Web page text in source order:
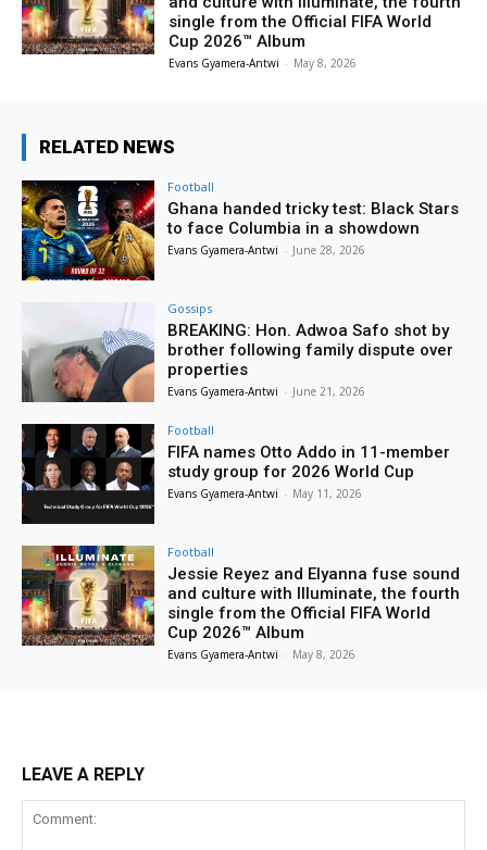
single from the Official FIFA World
Cup 2026™ Album
Evans Gyamera-Antwi - May 8, 2026
RELATED NEWS
Football
Ghana handed tricky test: Black Stars
to face Columbia in a showdown
Evans Gyamera-Antwi - June 28, 2026
Gossips
BREAKING: Hon. Adwoa Safo shot by
brother following family dispute over
properties
Evans Gyamera-Antwi - June 21, 2026
Football
FIFA names Otto Addo in 11-member
study group for 2026 World Cup
Evans Gyamera-Antwi - May 11, 2026
Football
Jessie Reyez and Elyanna fuse sound
and culture with Illuminate, the fourth
single from the Official FIFA World
Cup 2026™ Album
Evans Gyamera-Antwi - May 8, 2026
LEAVE A REPLY